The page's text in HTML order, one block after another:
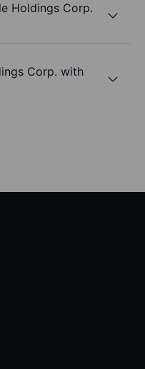
Holdings Corp.
Corp. with